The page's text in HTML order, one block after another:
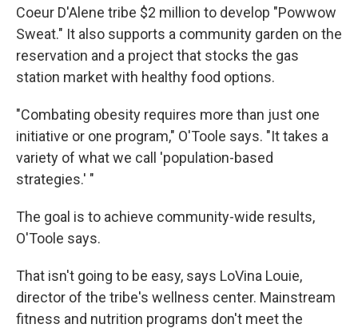
Coeur D'Alene tribe $2 million to develop "Powwow
Sweat." It also supports a community garden on the
reservation and a project that stocks the gas
station market with healthy food options.
"Combating obesity requires more than just one
initiative or one program," O'Toole says. "It takes a
variety of what we call 'population-based
strategies.' "
The goal is to achieve community-wide results,
O'Toole says.
That isn't going to be easy, says LoVina Louie,
director of the tribe's wellness center. Mainstream
fitness and nutrition programs don't meet the